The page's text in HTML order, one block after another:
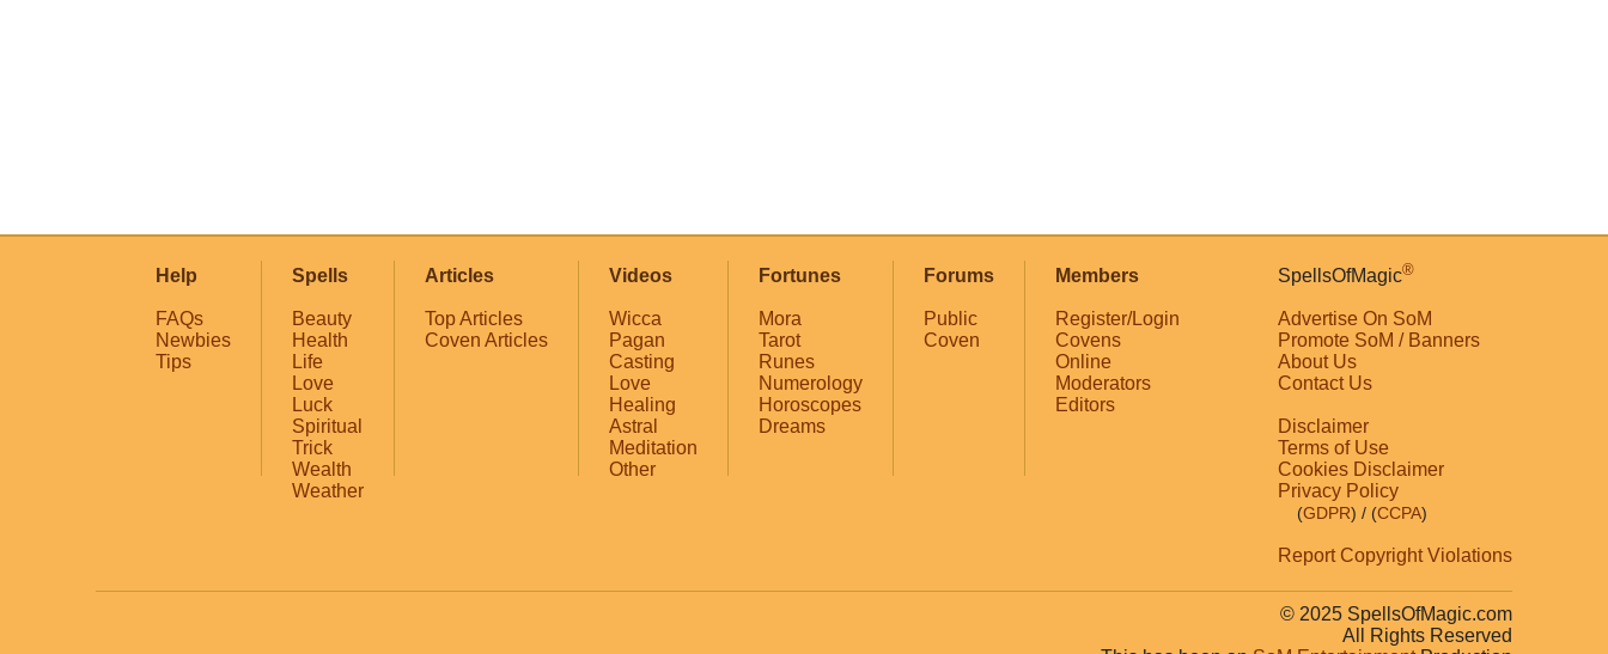
Help
FAQs
Newbies
Tips
Spells
Beauty
Health
Life
Love
Luck
Spiritual
Trick
Wealth
Weather
Articles
Top Articles
Coven Articles
Videos
Wicca
Pagan
Casting
Love
Healing
Astral
Meditation
Other
Fortunes
Mora
Tarot
Runes
Numerology
Horoscopes
Dreams
Forums
Public
Coven
Members
Register/Login
Covens
Online
Moderators
Editors
SpellsOfMagic®
Advertise On SoM
Promote SoM / Banners
About Us
Contact Us
Disclaimer
Terms of Use
Cookies Disclaimer
Privacy Policy
(GDPR) / (CCPA)
Report Copyright Violations
© 2025 SpellsOfMagic.com
All Rights Reserved